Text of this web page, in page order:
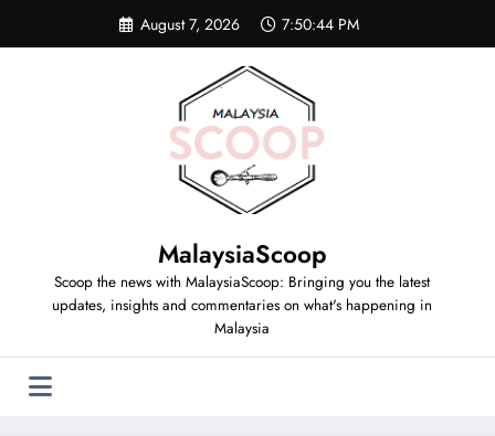
August 7, 2026 7:50:45 PM
MalaysiaScoop
Scoop the news with MalaysiaScoop: Bringing you the latest
updates, insights and commentaries on what's happening in
Malaysia